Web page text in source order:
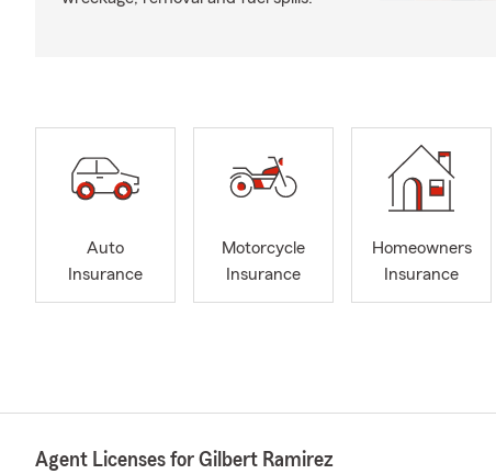
Auto
Insurance
Motorcycle
Insurance
Homeowners
Insurance
Agent Licenses for Gilbert Ramirez